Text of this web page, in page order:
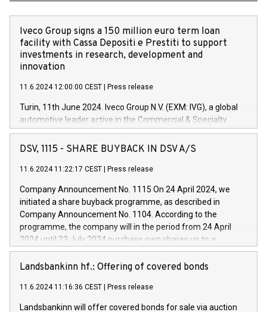
Iveco Group signs a 150 million euro term loan
facility with Cassa Depositi e Prestiti to support
investments in research, development and
innovation
11.6.2024 12:00:00 CEST Press release
Turin, 11th June 2024. Iveco Group N.V. (EXM: IVG), a global
automotive leader active in the Commercial & Specialty
Vehicles, Powertrain and related Financial Services arenas,
has successfully signed a term loan facility of 150 million
new projects in Italy dedicated to research, development and
by CDP, Iveco Group will develop innovative technologies and
architectures in the field of electric propulsion and further
develop solutions for autonomous driving, digitalisation and
vehicle connectivity aimed at increasing efficiency, safety,
driving comfort and productivity. The financed investments,
Iveco Group in Italy by the end of 2025. Iveco Group N.V.
(EXM: IVG) is the home of unique people and brands that
sustainable society. The eight brands are each a
DSV, 1115 - SHARE BUYBACK IN DSV A/S
11.6.2024 11:22:17 CEST Press release
Company Announcement No. 1115 On 24 April 2024, we
initiated a share buyback programme, as described in
Company Announcement No. 1104. According to the
programme, the company will in the period from 24 April
2024 until 23 July 2024 purchase own shares up to a
maximum value of DKK 1,000 million, and no more than
1,700,000 shares, corresponding to 0.79% of the share
programme has been implemented in accordance with
Regulation No. 596/2014 of the European Parliament and
Landsbankinn hf.: Offering of covered bonds
11.6.2024 11:16:36 CEST Press release
Landsbankinn will offer covered bonds for sale via auction